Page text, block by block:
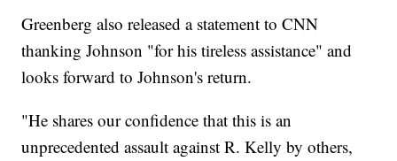
Greenberg also released a statement to CNN
thanking Johnson "for his tireless assistance" and
looks forward to Johnson's return.
"He shares our confidence that this is an
unprecedented assault against R. Kelly by others,